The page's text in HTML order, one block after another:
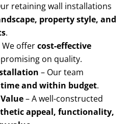
retaining wall installations
property style, and
.
We offercost-effective
on quality.
– Our team
and within budget.
– A well-constructed
appeal, functionality,